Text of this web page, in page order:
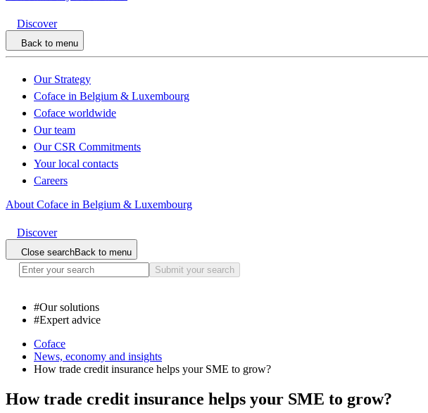
Discover
Back to menu
Our Strategy
Coface in Belgium & Luxembourg
Coface worldwide
Our team
Our CSR Commitments
Your local contacts
Careers
About Coface in Belgium & Luxembourg
Discover
Close searchBack to menu
Submit your search
#Our solutions
#Expert advice
Coface
News, economy and insights
How trade credit insurance helps your SME to grow?
How trade credit insurance helps your SME to grow?